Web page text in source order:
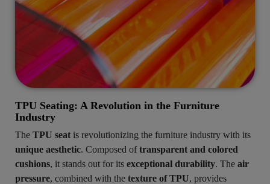
TPU Seating: A Revolution in the Furniture
Industry
The TPU seat is revolutionizing the furniture industry with its
unique aesthetic. Composed oftransparent and colored
cushions, it stands out for its exceptional durability. The air
pressure, combined with the texture of TPU, provides